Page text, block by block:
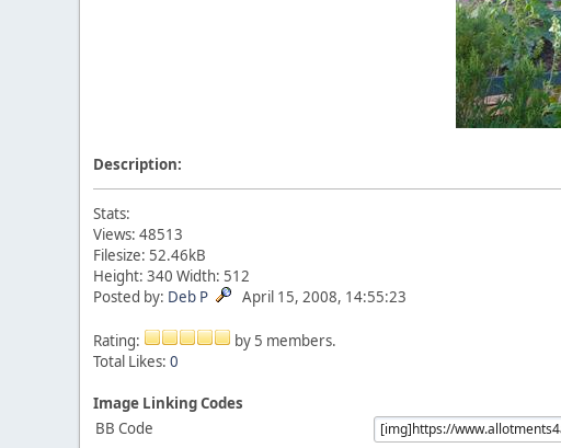
Description:
Stats:
Views: 48513
Filesize: 52.46kB
Height: 340 Width: 512
Posted by: Deb P April 15, 2008, 14:55:23
Rating:
by 5 members.
Total Likes: 0
Image Linking Codes
BB Code